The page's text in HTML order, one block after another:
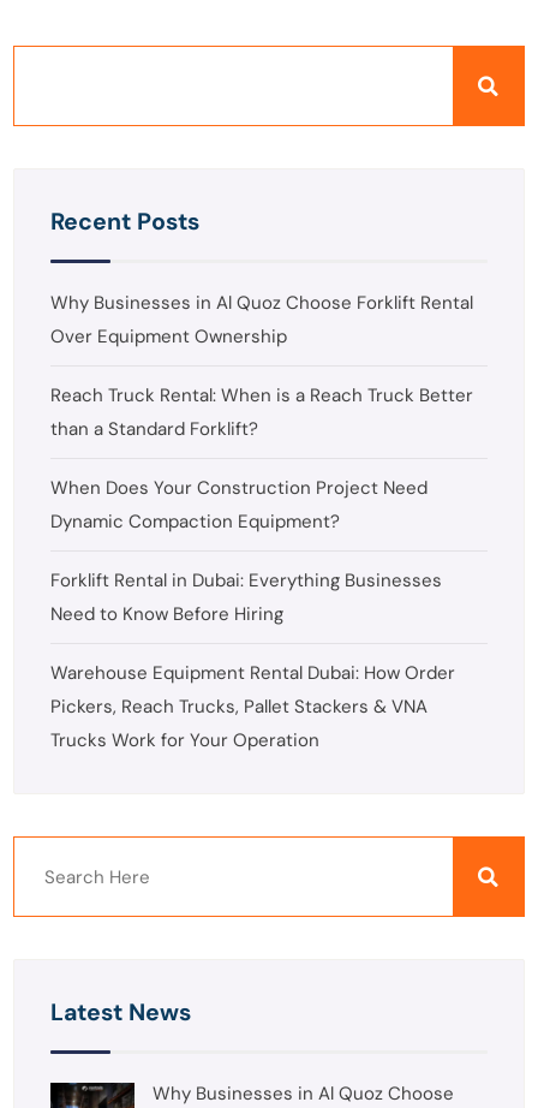
Recent Posts
Why Businesses in Al Quoz Choose Forklift Rental
Over Equipment Ownership
Reach Truck Rental: When is a Reach Truck Better
than a Standard Forklift?
When Does Your Construction Project Need
Dynamic Compaction Equipment?
Forklift Rental in Dubai: Everything Businesses
Need to Know Before Hiring
Warehouse Equipment Rental Dubai: How Order
Pickers, Reach Trucks, Pallet Stackers & VNA
Trucks Work for Your Operation
Latest News
Why Businesses in Al Quoz Choose